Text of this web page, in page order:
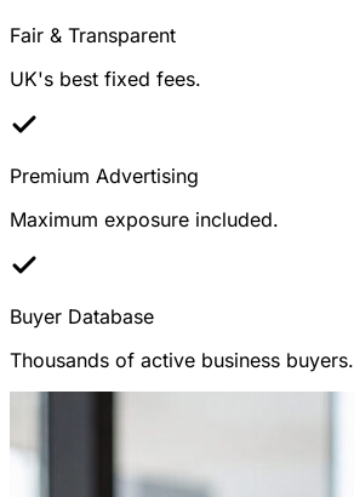
Fair & Transparent
UK's best fixed fees.
Premium Advertising
Maximum exposure included.
Buyer Database
Thousands of active business buyers.